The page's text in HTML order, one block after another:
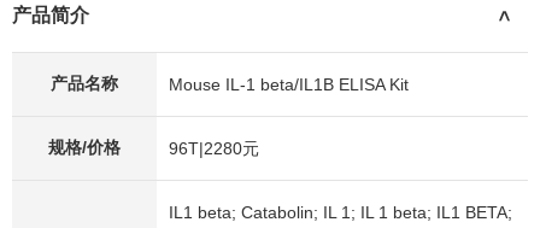
产品简介 >
产品名称 Mouse IL-1 beta/IL1B ELISA Kit
规格/价格 96T|2280元
IL1 beta; Catabolin; IL 1; IL 1 beta; IL1 BETA;